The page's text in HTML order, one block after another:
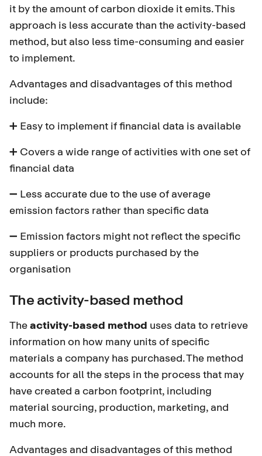
it by the amount of carbon dioxide it emits. This
approach is less accurate than the activity-based
method, but also less time-consuming and easier
to implement.
Advantages and disadvantages of this method
include:
➕ Easy to implement if financial data is available
➕ Covers a wide range of activities with one set of
financial data
➖ Less accurate due to the use of average
emission factors rather than specific data
➖ Emission factors might not reflect the specific
suppliers or products purchased by the
organisation
The activity-based method
Theactivity-based method uses data to retrieve
information on how many units of specific
materials a company has purchased. The method
accounts for all the steps in the process that may
have created a carbon footprint, including
material sourcing, production, marketing, and
much more.
Advantages and disadvantages of this method